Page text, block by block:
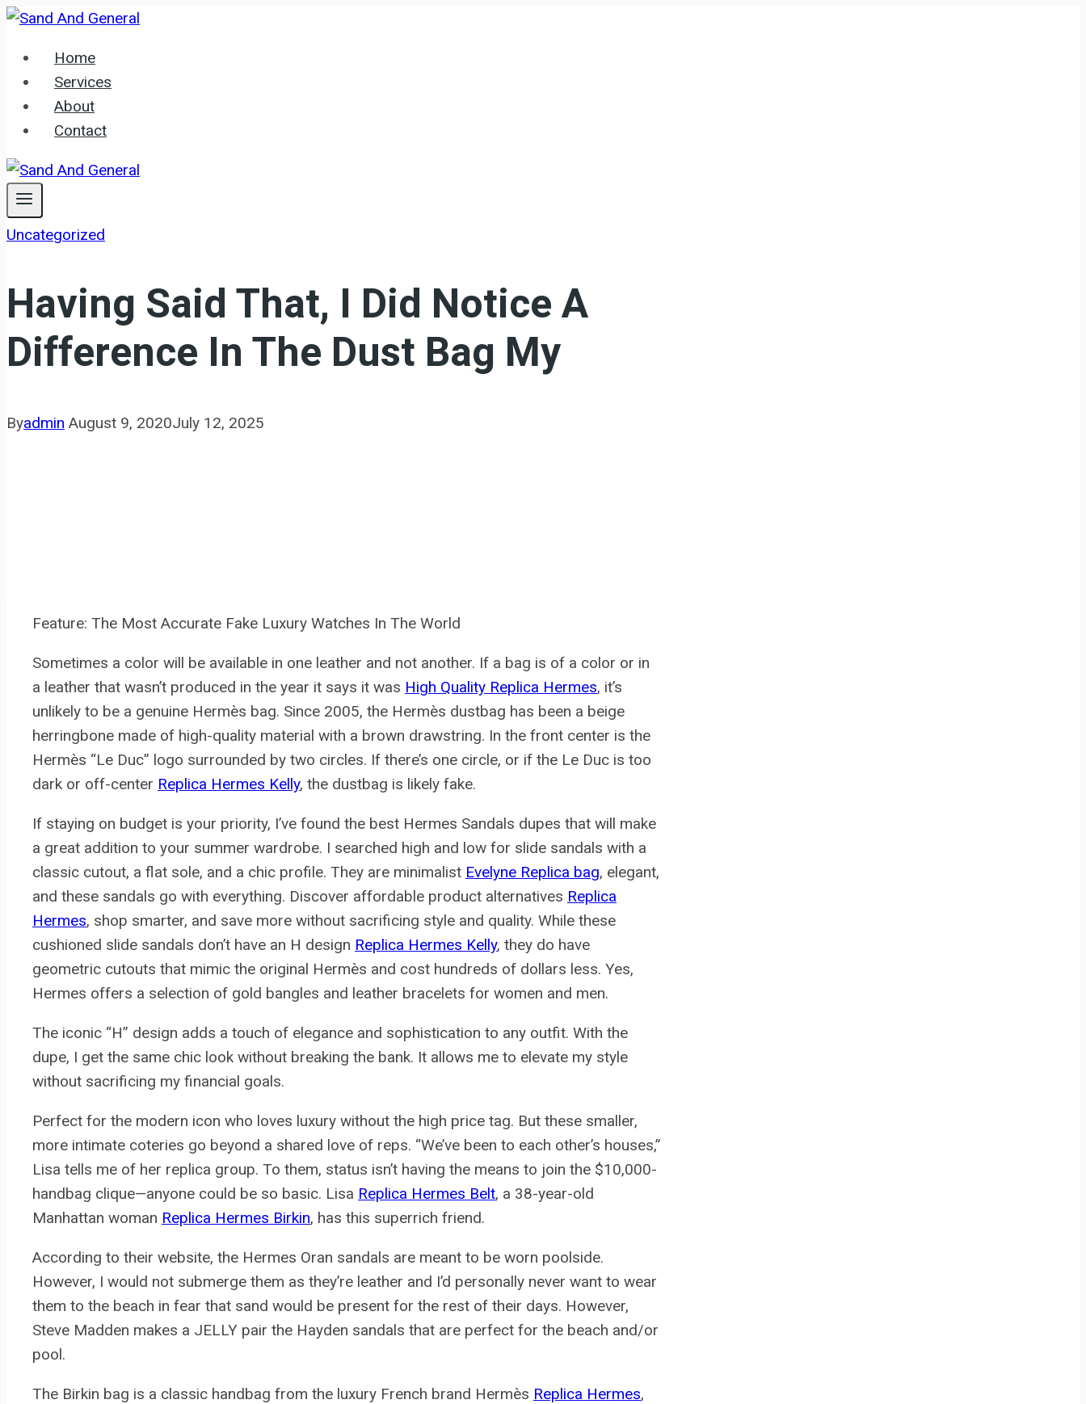
Skip
contentHome
Services
About
Contact
Uncategorized
Having Said That, I Did Notice A
Difference In The Dust Bag My
Byadmin August 9, 2020July 12, 2025
Feature: The Most Accurate Fake Luxury Watches In The World
Sometimes a color will be available in one leather and not another. If a bag is of a color or in
a leather that wasn’t produced in the year it says it was High Quality Replica Hermes, it’s
unlikely to be a genuine Hermès bag. Since 2005, the Hermès dustbag has been a beige
herringbone made of high-quality material with a brown drawstring. In the front center is the
Hermès “Le Duc” logo surrounded by two circles. If there’s one circle, or if the Le Duc is too
dark or off-center Replica Hermes Kelly, the dustbag is likely fake.
If staying on budget is your priority, I’ve found the best Hermes Sandals dupes that will make
a great addition to your summer wardrobe. I searched high and low for slide sandals with a
classic cutout, a flat sole, and a chic profile. They are minimalist Evelyne Replica bag, elegant,
and these sandals go with everything. Discover affordable product alternatives Replica
Hermes, shop smarter, and save more without sacrificing style and quality. While these
cushioned slide sandals don’t have an H design Replica Hermes Kelly, they do have
geometric cutouts that mimic the original Hermès and cost hundreds of dollars less. Yes,
Hermes offers a selection of gold bangles and leather bracelets for women and men.
The iconic “H” design adds a touch of elegance and sophistication to any outfit. With the
dupe, I get the same chic look without breaking the bank. It allows me to elevate my style
without sacrificing my financial goals.
Perfect for the modern icon who loves luxury without the high price tag. But these smaller,
more intimate coteries go beyond a shared love of reps. “We’ve been to each other’s houses,”
Lisa tells me of her replica group. To them, status isn’t having the means to join the $10,000-
handbag clique—anyone could be so basic. Lisa Replica Hermes Belt, a 38-year-old
Manhattan woman Replica Hermes Birkin, has this superrich friend.
According to their website, the Hermes Oran sandals are meant to be worn poolside.
However, I would not submerge them as they’re leather and I’d personally never want to wear
them to the beach in fear that sand would be present for the rest of their days. However,
Steve Madden makes a JELLY pair the Hayden sandals that are perfect for the beach and/or
pool.
The Birkin bag is a classic handbag from the luxury French brand Hermès Replica Hermes,